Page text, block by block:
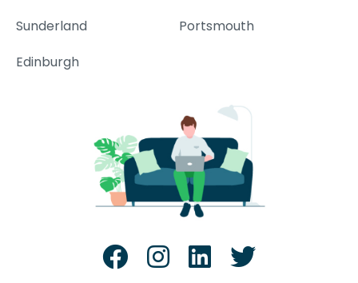
Sunderland
Portsmouth
Edinburgh